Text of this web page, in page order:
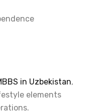
in Uzbekistan,
elements